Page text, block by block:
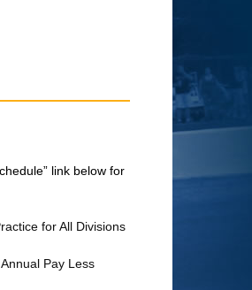
link below for
for All Divisions
Pay Less